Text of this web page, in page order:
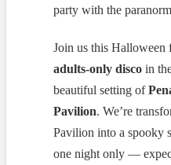
party with the
Join us this Halloween
adults-only disco in
beautiful setting of
Pavilion. We’re
Pavilion into a spooky
one night only —